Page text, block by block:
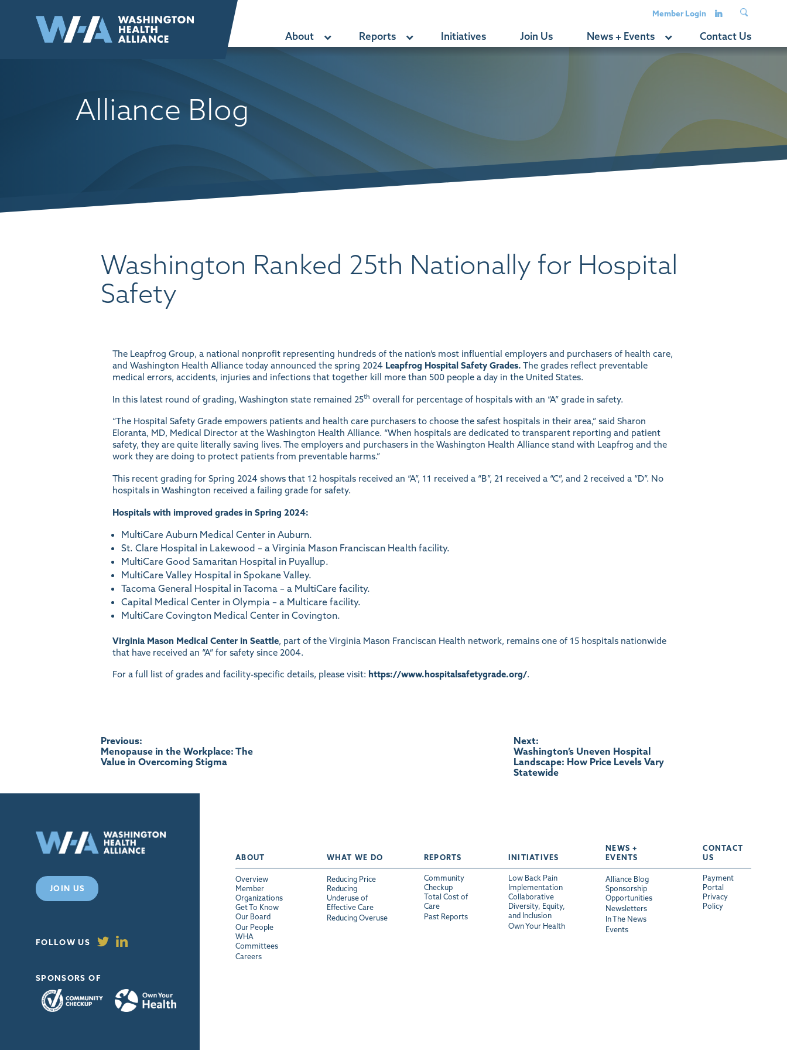
Member Login
About Reports Initiatives Join Us News + Events Contact Us
Alliance Blog
Washington Ranked 25th Nationally for Hospital
Safety
The Leapfrog Group, a national nonprofit representing hundreds of the nation’s most influential employers and purchasers of health care,
and Washington Health Alliance today announced the spring 2024 Leapfrog Hospital Safety Grades. The grades reflect preventable
medical errors, accidents, injuries and infections that together kill more than 500 people a day in the United States.
In this latest round of grading, Washington state remained 25th overall for percentage of hospitals with an “A” grade in safety.
“The Hospital Safety Grade empowers patients and health care purchasers to choose the safest hospitals in their area,” said Sharon
Eloranta, MD, Medical Director at the Washington Health Alliance. “When hospitals are dedicated to transparent reporting and patient
safety, they are quite literally saving lives. The employers and purchasers in the Washington Health Alliance stand with Leapfrog and the
work they are doing to protect patients from preventable harms.”
This recent grading for Spring 2024 shows that 12 hospitals received an “A”, 11 received a “B”, 21 received a “C”, and 2 received a “D”. No
hospitals in Washington received a failing grade for safety.
Hospitals with improved grades in Spring 2024:
MultiCare Auburn Medical Center in Auburn.
St. Clare Hospital in Lakewood – a Virginia Mason Franciscan Health facility.
MultiCare Good Samaritan Hospital in Puyallup.
MultiCare Valley Hospital in Spokane Valley.
Tacoma General Hospital in Tacoma – a MultiCare facility.
Capital Medical Center in Olympia – a Multicare facility.
MultiCare Covington Medical Center in Covington.
Virginia Mason Medical Center in Seattle, part of the Virginia Mason Franciscan Health network, remains one of 15 hospitals nationwide
that have received an “A” for safety since 2004.
For a full list of grades and facility-specific details, please visit: https://www.hospitalsafetygrade.org/.
Post
navigation
Previous:
Menopause in the Workplace: The
Value in Overcoming Stigma
Next:
Washington’s Uneven Hospital
Landscape: How Price Levels Vary
Statewide
JOIN US
FOLLOW US
SPONSORS OF
ABOUT
Overview
Member
Organizations
Get To Know
Our Board
Our People
WHA
Committees
Careers
WHAT WE DO
Reducing Price
Reducing
Underuse of
Effective Care
Reducing Overuse
REPORTS
Community
Checkup
Total Cost of
Care
Past Reports
INITIATIVES
Low Back Pain
Implementation
Collaborative
Diversity, Equity,
and Inclusion
Own Your Health
NEWS +
EVENTS
Alliance Blog
Sponsorship
Opportunities
Newsletters
In The News
Events
CONTACT
US
Payment
Portal
Privacy
Policy